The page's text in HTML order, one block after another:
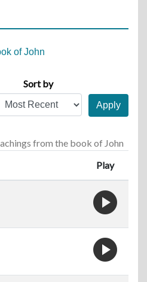
of John
Sort by
from the book of John
Play
play_circle
play_circle